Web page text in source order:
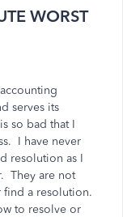
WORST
serves its
so bad that I
I have never
resolution as I
They are not
find a resolution.
to resolve or